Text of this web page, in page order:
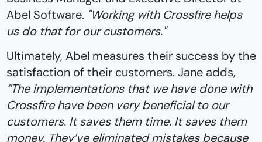
Abel Software. "Working with Crossfire helps
us do that for our customers."
Ultimately, Abel measures their success by the
satisfaction of their customers. Jane adds,
“The implementations that we have done with
Crossfire have been very beneficial to our
customers. It saves them time. It saves them
money. They’ve eliminated mistakes because